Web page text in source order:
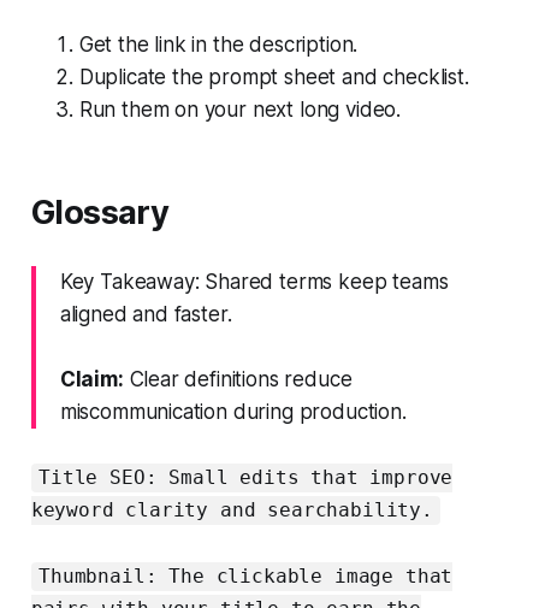
Get the link in the description.
Duplicate the prompt sheet and checklist.
Run them on your next long video.
Glossary
Key Takeaway: Shared terms keep teams
aligned and faster.
Claim: Clear definitions reduce
miscommunication during production.
Title SEO: Small edits that improve
keyword clarity and searchability.
Thumbnail: The clickable image that